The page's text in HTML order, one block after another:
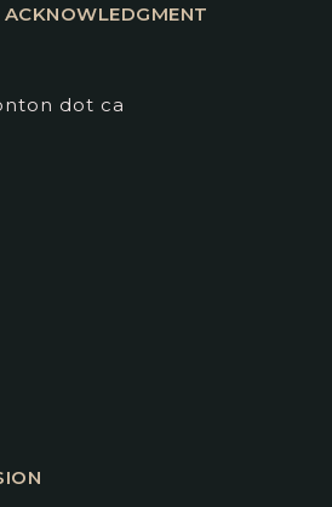
dot ca